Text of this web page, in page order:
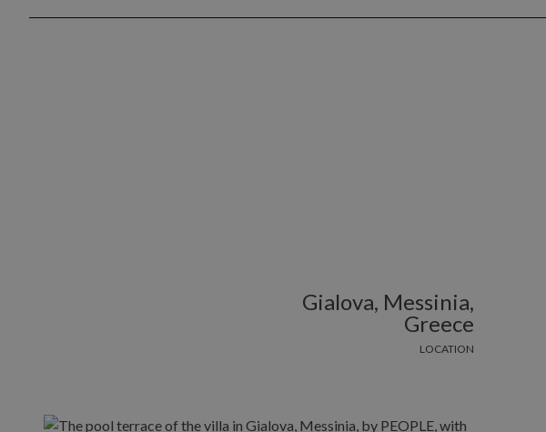
Gialova, Messinia,
Greece
LOCATION